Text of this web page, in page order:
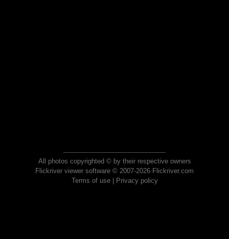
All photos copyrighted © by their respective owners
Flickriver viewer software © 2007-2026 Flickriver.com
Terms of use| Privacy policy